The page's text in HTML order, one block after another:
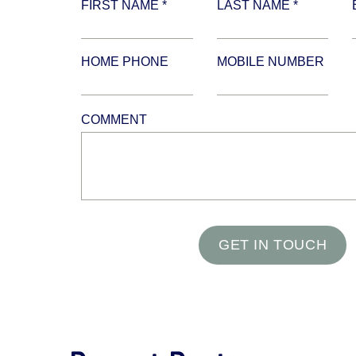
FIRST NAME * LAST NAME *
HOME PHONE MOBILE NUMBER
COMMENT
GET IN TOUCH